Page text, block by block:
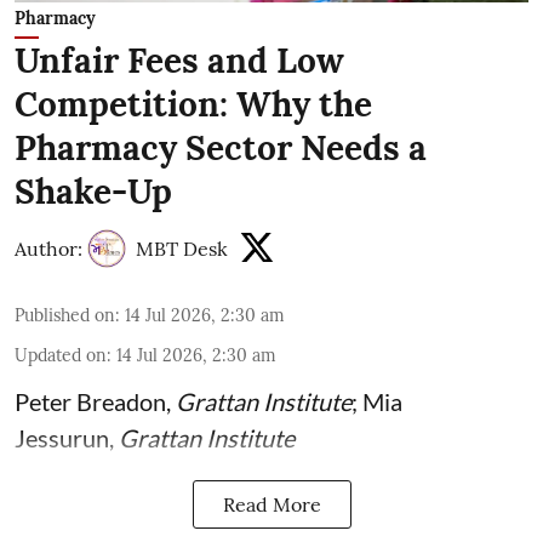
Pharmacy
Unfair Fees and Low
Competition: Why the
Pharmacy Sector Needs a
Shake-Up
Author: MBT Desk
Published on: 14 Jul 2026, 2:30 am
Updated on: 14 Jul 2026, 2:30 am
Peter Breadon, Grattan Institute; Mia
Jessurun, Grattan Institute
Read More